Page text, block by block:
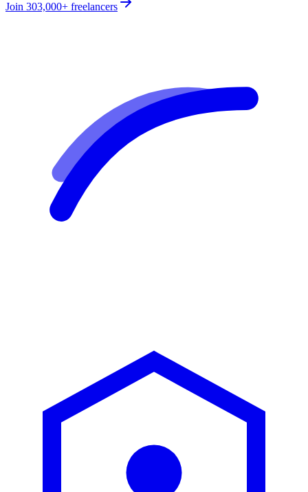
Join 303,000+ freelancers